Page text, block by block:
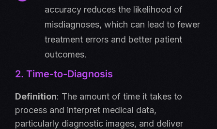
accuracy reduces the likelihood of
misdiagnoses, which can lead to fewer
treatment errors and better patient
outcomes.
2. Time-to-Diagnosis
Definition: The amount of time it takes to
process and interpret medical data,
particularly diagnostic images, and deliver